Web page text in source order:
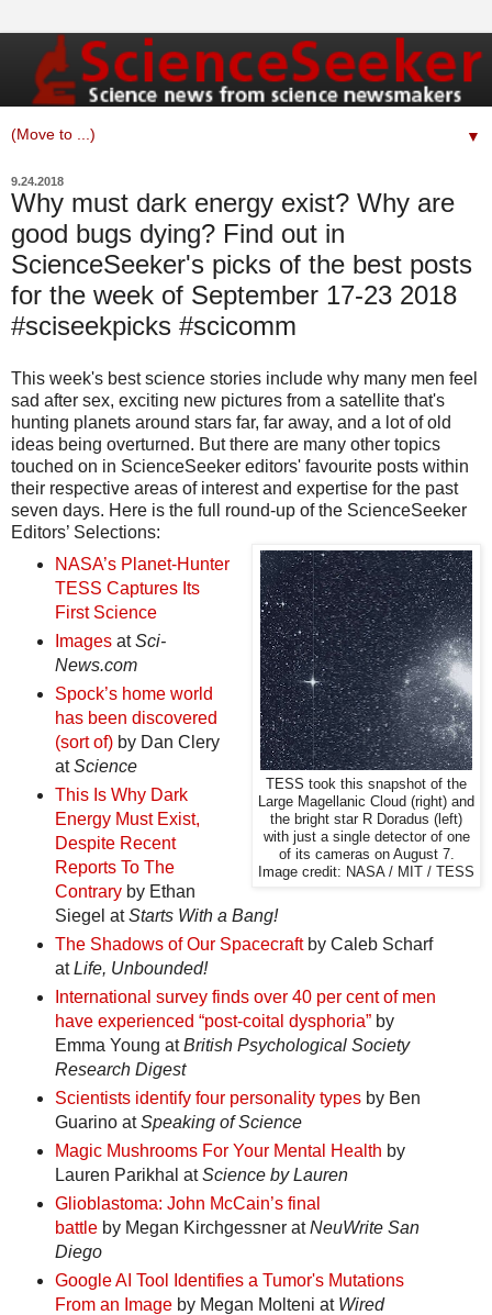
▼
9.24.2018
Why must dark energy exist? Why are
good bugs dying? Find out in
ScienceSeeker's picks of the best posts
for the week of September 17-23 2018
#sciseekpicks #scicomm
This week's best science stories include why many men feel
sad after sex, exciting new pictures from a satellite that's
hunting planets around stars far, far away, and a lot of old
ideas being overturned. But there are many other topics
touched on in ScienceSeeker editors' favourite posts within
their respective areas of interest and expertise for the past
seven days. Here is the full round-up of the ScienceSeeker
Editors’ Selections:
TESS took this snapshot of the
Large Magellanic Cloud (right) and
the bright star R Doradus (left)
with just a single detector of one
of its cameras on August 7.
Image credit: NASA / MIT / TESS
NASA’s Planet-Hunter
TESS Captures Its
First Science
ImagesatSci-
News.com
Spock’s home world
has been discovered
(sort of)by Dan Clery
atScience
This Is Why Dark
Energy Must Exist,
Despite Recent
Reports To The
Contraryby Ethan
Siegel atStarts With a Bang!
The Shadows of Our Spacecraftby Caleb Scharf
atLife, Unbounded!
International survey finds over 40 per cent of men
have experienced “post-coital dysphoria”by
Emma Young atBritish Psychological Society
Research Digest
Scientists identify four personality typesby Ben
Guarino atSpeaking of Science
Magic Mushrooms For Your Mental Health by
Lauren Parikhal atScience by Lauren
Glioblastoma: John McCain’s final
battleby Megan Kirchgessner atNeuWrite San
Diego
Google AI Tool Identifies a Tumor's Mutations
From an Imageby Megan Molteni at Wired